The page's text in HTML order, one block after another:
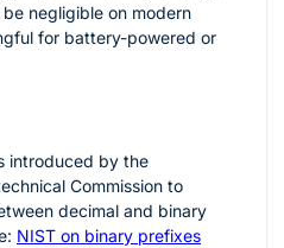
negligible on modern
for battery-powered or
introduced by the
Commission to
decimal and binary
NIST on binary prefixes